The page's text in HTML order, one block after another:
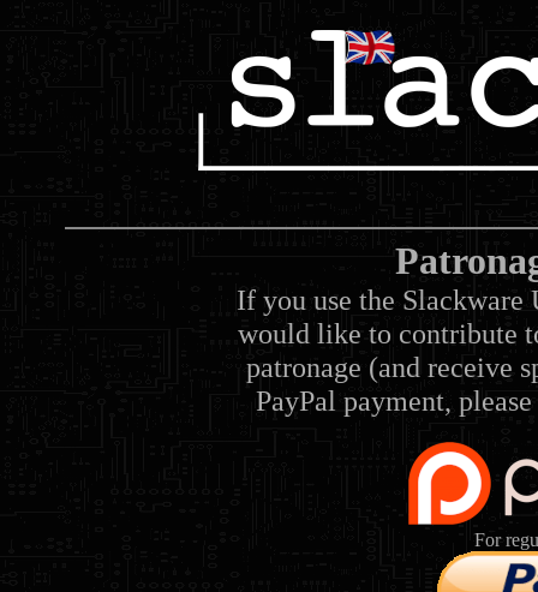
If you use the Slackware
would like to contribute
patronage (and receive
PayPal payment,
For